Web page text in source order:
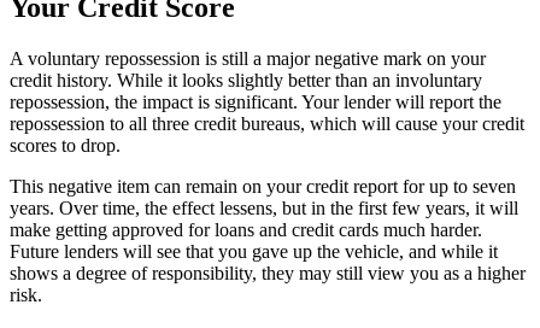
Your Credit Score
A voluntary repossession is still a major negative mark on your
credit history. While it looks slightly better than an involuntary
repossession, the impact is significant. Your lender will report the
repossession to all three credit bureaus, which will cause your credit
scores to drop.
This negative item can remain on your credit report for up to seven
years. Over time, the effect lessens, but in the first few years, it will
make getting approved for loans and credit cards much harder.
Future lenders will see that you gave up the vehicle, and while it
shows a degree of responsibility, they may still view you as a higher
risk.